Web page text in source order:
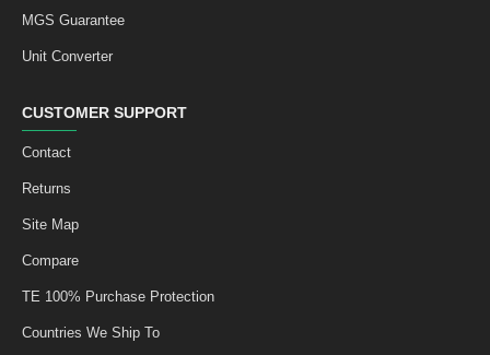
MGS Guarantee
Unit Converter
CUSTOMER SUPPORT
Contact
Returns
Site Map
Compare
TE 100% Purchase Protection
Countries We Ship To